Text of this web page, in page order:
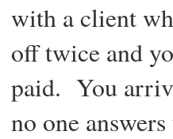
with a client
off twice and
paid. You
no one